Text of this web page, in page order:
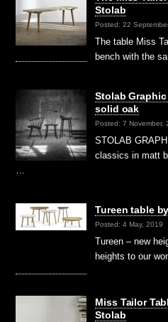
Stolab
Posted: 22
The table Miss
bench with the
Stolab
solid oak
Posted: 7 November,
STOLAB
classics in matt
…
Tureen table
Posted: 4 May, 2019
Tureen – new
heights to our
Miss Tailor
Stolab